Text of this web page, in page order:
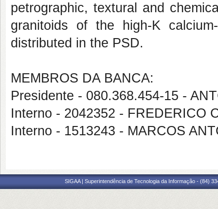
petrographic, textural and
granitoids of the high-K
distributed in the PSD.
MEMBROS DA BANCA:
Presidente - 080.368.454-15 -
Interno - 2042352 - FREDERICO
Interno - 1513243 - MARCOS
SIGAA | Superintendência de Tecnologia da Informação - (84)